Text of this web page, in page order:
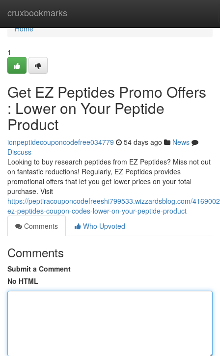
cruxbookmarks
Home
Home
1
Get EZ Peptides Promo Offers
: Lower on Your Peptide
Product
ionpeptidecouponcodefree034779 54 days ago
News
Discuss
Looking to buy research peptides from EZ Peptides? Miss not out
on fantastic reductions! Regularly, EZ Peptides provides
promotional offers that let you get lower prices on your total
purchase. Visit
https://peptiracouponcodefreeshi799533.wizzardsblog.com/
ez-peptides-coupon-codes-lower-on-your-peptide-product
Comments
Who Upvoted
Comments
Submit a Comment
No HTML